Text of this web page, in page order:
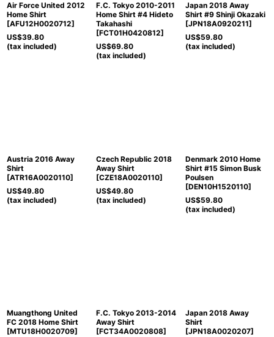
Air Force United 2012
Home Shirt
[AFU12H0020712]
US$39.80
(tax included)
F.C. Tokyo 2010-2011
Home Shirt #4 Hideto
Takahashi
[FCT01H0420812]
US$69.80
(tax included)
Japan 2018 Away
Shirt #9 Shinji Okazaki
[JPN18A0920211]
US$59.80
(tax included)
Austria 2016 Away
Shirt
[ATR16A0020110]
US$49.80
(tax included)
Czech Republic 2018
Away Shirt
[CZE18A0020110]
US$49.80
(tax included)
Denmark 2010 Home
Shirt #15 Simon Busk
Poulsen
[DEN10H1520110]
US$59.80
(tax included)
Muangthong United
FC 2018 Home Shirt
[MTU18H0020709]
F.C. Tokyo 2013-2014
Away Shirt
[FCT34A0020808]
Japan 2018 Away
Shirt
[JPN18A0020207]